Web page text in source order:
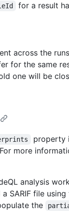
for a result
across the
for the same
one will be
property
more
analysis
SARIF file using
the